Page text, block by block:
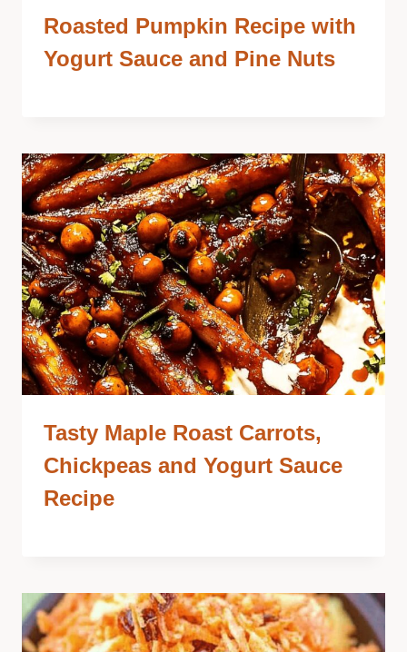
Roasted Pumpkin Recipe with
Yogurt Sauce and Pine Nuts
Tasty Maple Roast Carrots,
Chickpeas and Yogurt Sauce
Recipe